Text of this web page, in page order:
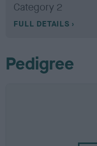
Category 2
FULL DETAILS
Pedigree